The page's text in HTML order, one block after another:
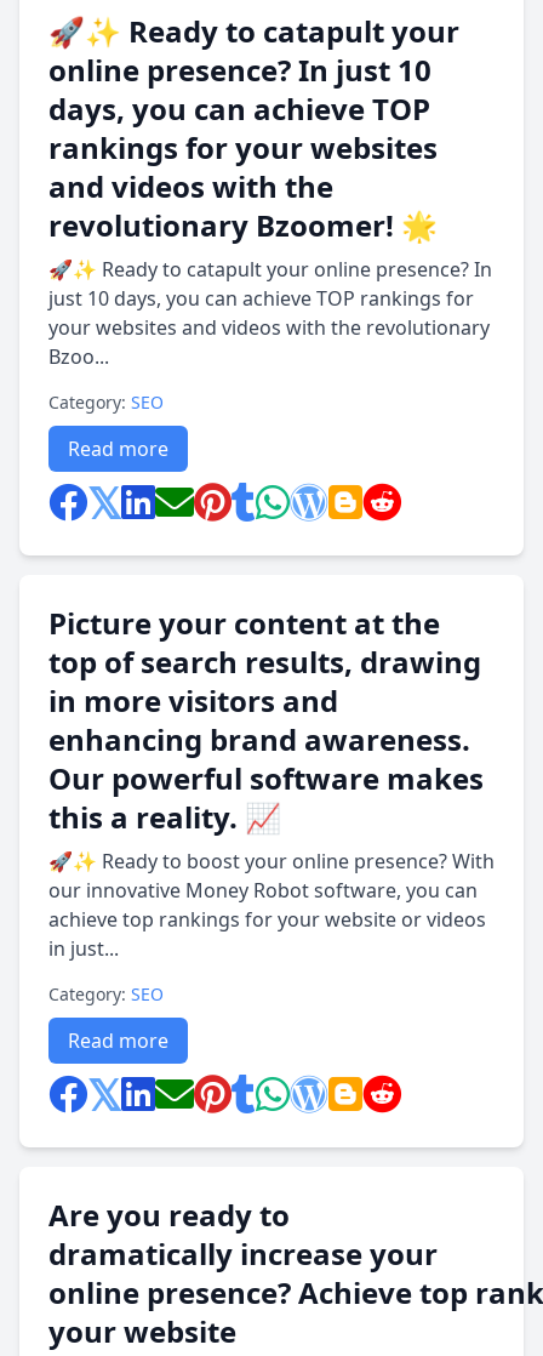
🚀✨ Ready to catapult your
online presence? In just 10
days, you can achieve TOP
rankings for your websites
and videos with the
revolutionary Bzoomer! 🌟
🚀✨ Ready to catapult your online presence? In
just 10 days, you can achieve TOP rankings for
your websites and videos with the revolutionary
Bzoo...
Category: SEO
Read more
Picture your content at the
top of search results, drawing
in more visitors and
enhancing brand awareness.
Our powerful software makes
this a reality. 📈
🚀✨ Ready to boost your online presence? With
our innovative Money Robot software, you can
achieve top rankings for your website or videos
in just...
Category: SEO
Read more
Are you ready to
dramatically increase your
online presence? Achieve top
your website